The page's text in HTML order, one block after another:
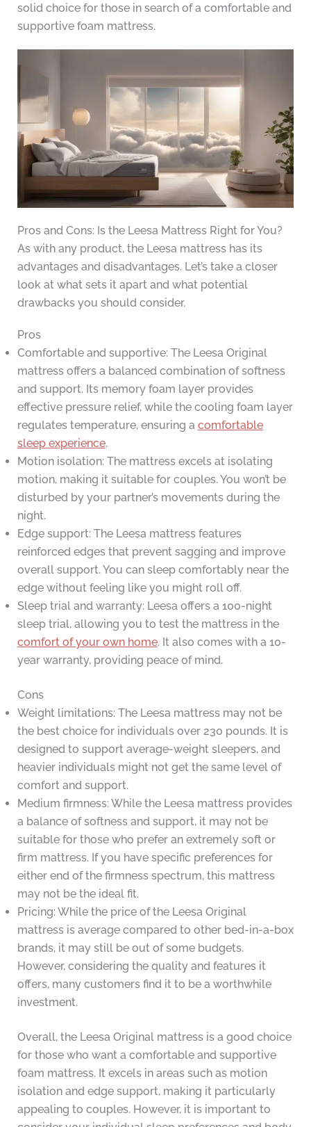
solid choice for those in search of a comfortable and
supportive foam mattress.
Pros and Cons: Is the Leesa Mattress Right for You?
As with any product, the Leesa mattress has its
advantages and disadvantages. Let’s take a closer
look at what sets it apart and what potential
drawbacks you should consider.
Pros
Comfortable and supportive: The Leesa Original
mattress offers a balanced combination of softness
and support. Its memory foam layer provides
effective pressure relief, while the cooling foam layer
regulates temperature, ensuring a comfortable
sleep experience.
Motion isolation: The mattress excels at isolating
motion, making it suitable for couples. You won’t be
disturbed by your partner’s movements during the
night.
Edge support: The Leesa mattress features
reinforced edges that prevent sagging and improve
overall support. You can sleep comfortably near the
edge without feeling like you might roll off.
Sleep trial and warranty: Leesa offers a 100-night
sleep trial, allowing you to test the mattress in the
comfort of your own home. It also comes with a 10-
year warranty, providing peace of mind.
Cons
Weight limitations: The Leesa mattress may not be
the best choice for individuals over 230 pounds. It is
designed to support average-weight sleepers, and
heavier individuals might not get the same level of
comfort and support.
Medium firmness: While the Leesa mattress provides
a balance of softness and support, it may not be
suitable for those who prefer an extremely soft or
firm mattress. If you have specific preferences for
either end of the firmness spectrum, this mattress
may not be the ideal fit.
Pricing: While the price of the Leesa Original
mattress is average compared to other bed-in-a-box
brands, it may still be out of some budgets.
However, considering the quality and features it
offers, many customers find it to be a worthwhile
investment.
Overall, the Leesa Original mattress is a good choice
for those who want a comfortable and supportive
foam mattress. It excels in areas such as motion
isolation and edge support, making it particularly
appealing to couples. However, it is important to